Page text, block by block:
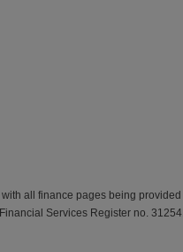
all finance pages being
Services Register no.